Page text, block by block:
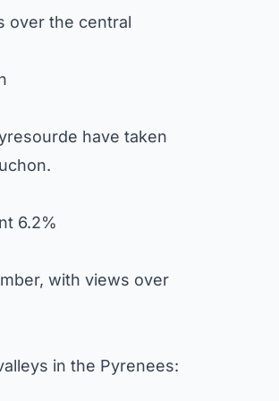
over the central
have taken
6.2%
with views over
in the Pyrenees: